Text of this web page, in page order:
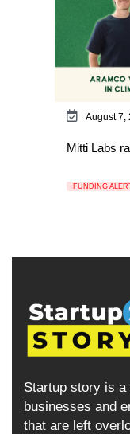
August 7,
Mitti Labs
FUNDING
Startup story is a
businesses and
that are left